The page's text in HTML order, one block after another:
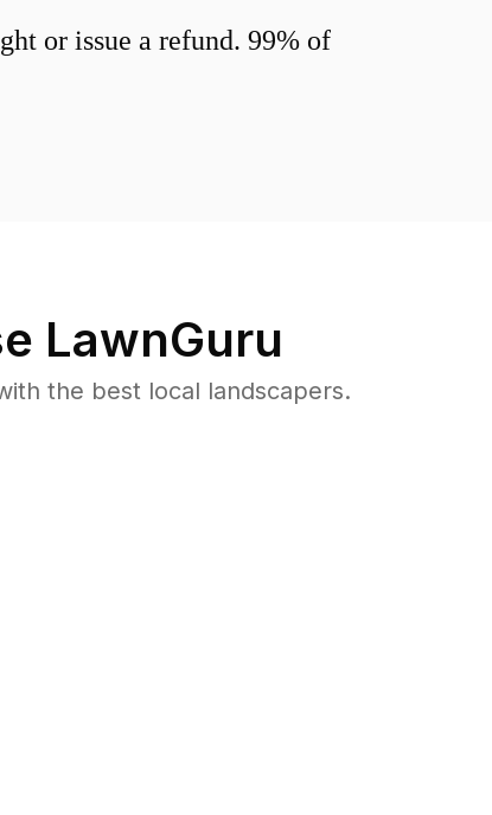
or issue a refund. 99% of
LawnGuru
the best local landscapers.